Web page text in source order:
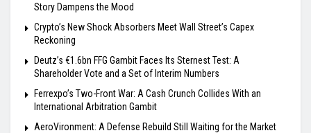
Story Dampens the Mood
Crypto’s New Shock Absorbers Meet Wall Street’s Capex
Reckoning
Deutz’s €1.6bn FFG Gambit Faces Its Sternest Test: A
Shareholder Vote and a Set of Interim Numbers
Ferrexpo’s Two-Front War: A Cash Crunch Collides With an
International Arbitration Gambit
AeroVironment: A Defense Rebuild Still Waiting for the Market